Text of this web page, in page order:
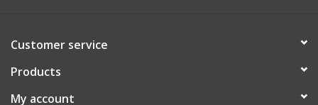
Customer service
Products
My account